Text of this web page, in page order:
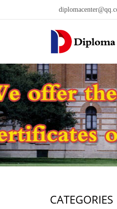
CATEGORIES